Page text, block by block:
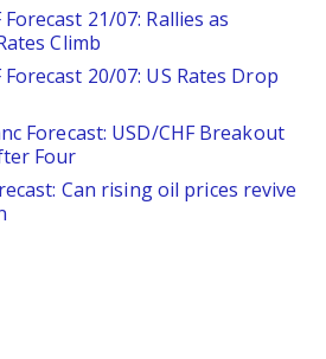
Forecast 21/07: Rallies as
Climb
Forecast 20/07: US Rates Drop
Forecast: USD/CHF Breakout
Four
Can rising oil prices revive